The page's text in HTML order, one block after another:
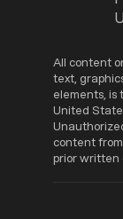
All content
text,
elements, is
United
content
prior written